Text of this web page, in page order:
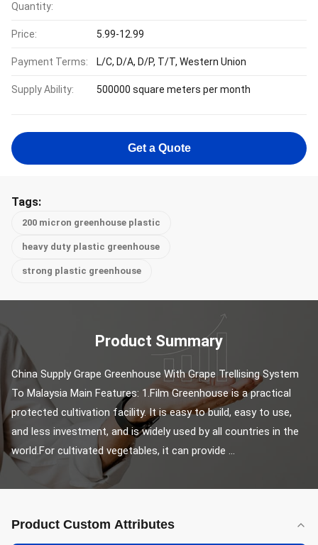
Quantity:
Price: 5.99-12.99
Payment Terms: L/C, D/A, D/P, T/T, Western Union
Supply Ability: 500000 square meters per month
Get a Quote
Tags:
200 micron greenhouse plastic
heavy duty plastic greenhouse
strong plastic greenhouse
Product Summary
China Supply Grape Greenhouse With Grape Trellising System
To Malaysia Main Features: 1.Film Greenhouse is a practical
protected cultivation facility. It is easy to build, easy to use,
and less investment, and is widely used by all countries in the
world.For cultivated vegetables, it can provide ...
Product Custom Attributes